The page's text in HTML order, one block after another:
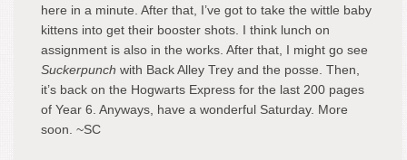
here in a minute. After that, I’ve got to take the wittle baby
kittens into get their booster shots. I think lunch on
assignment is also in the works. After that, I might go see
Suckerpunch with Back Alley Trey and the posse. Then,
it’s back on the Hogwarts Express for the last 200 pages
of Year 6. Anyways, have a wonderful Saturday. More
soon. ~SC